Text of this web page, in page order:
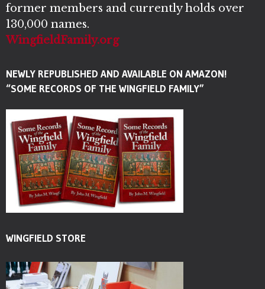
former members and currently holds over
130,000 names.
WingfieldFamily.org
NEWLY REPUBLISHED AND AVAILABLE ON AMAZON!
“SOME RECORDS OF THE WINGFIELD FAMILY”
WINGFIELD STORE